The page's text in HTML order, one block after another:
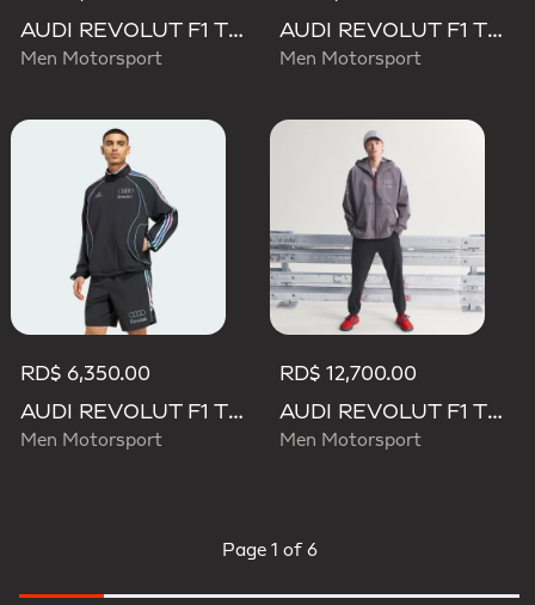
AUDI REVOLUT F1 TEAM DRIVER HOODIE
Men Motorsport
AUDI REVOLUT F1 TEAM ENGINEERS & MARKETING SHORT SLEEVE POLO
Men Motorsport
RD$ 6,350.00
AUDI REVOLUT F1 TEAM TEAMGEIST TRACK TOP
Men Motorsport
RD$ 12,700.00
AUDI REVOLUT F1 TEAM ENGINEERS & MARKETING RAIN JACKET
Men Motorsport
Page 1 of 6